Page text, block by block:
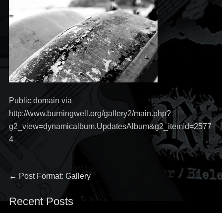
Public domain via
http://www.burningwell.org/gallery2/main.php?
g2_view=dynamicalbum.UpdatesAlbum&g2_itemId=2577
4
Post
navigation
← Previous
post:
Post Format: Gallery
Recent Posts